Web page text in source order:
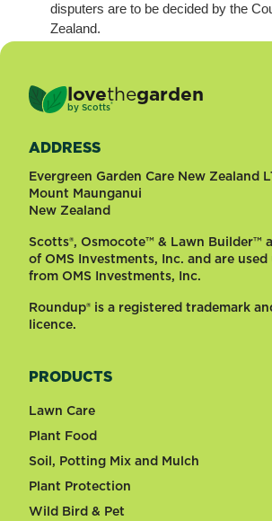
disputers are to be decided by the
Zealand.
lovethegarden
by Scotts®
ADDRESS
Evergreen Garden Care New Zealand
Mount Maunganui
New Zealand
Scotts®, Osmocote™ & Lawn Builder™
of OMS Investments, Inc. and are
from OMS Investments, Inc.
Roundup® is a registered trademark
licence.
PRODUCTS
Lawn Care
Plant Food
Soil, Potting Mix and Mulch
Plant Protection
Wild Bird & Pet